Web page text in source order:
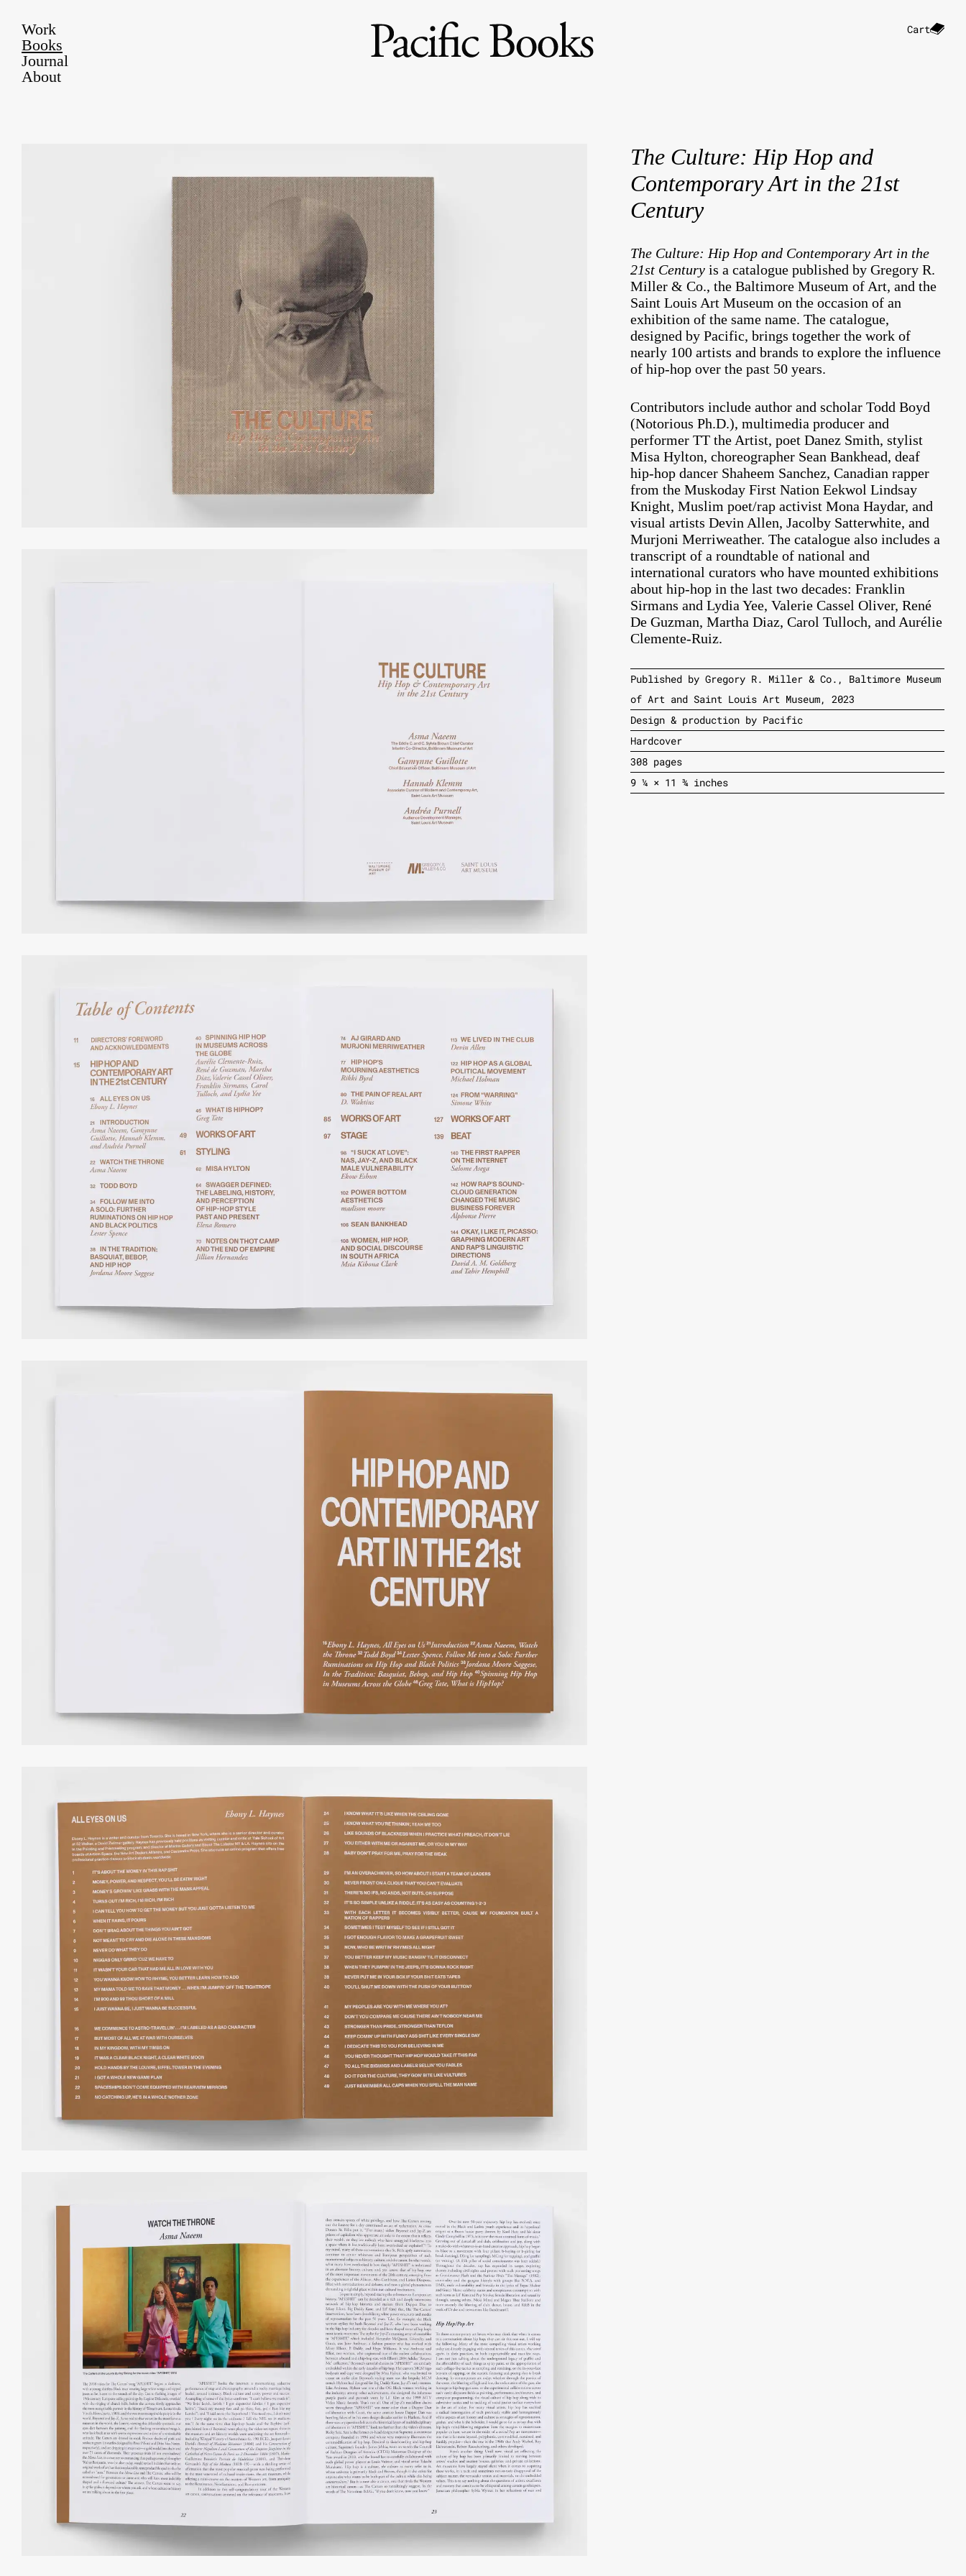
Work
Books
Journal
About
Cart
The Culture: Hip Hop and
Contemporary Art in the 21st
Century
The Culture: Hip Hop and Contemporary Art in the
21st Century is a catalogue published by Gregory R.
Miller & Co., the Baltimore Museum of Art, and the
Saint Louis Art Museum on the occasion of an
exhibition of the same name. The catalogue,
designed by Pacific, brings together the work of
nearly 100 artists and brands to explore the influence
of hip-hop over the past 50 years.
Contributors include author and scholar Todd Boyd
(Notorious Ph.D.), multimedia producer and
performer TT the Artist, poet Danez Smith, stylist
Misa Hylton, choreographer Sean Bankhead, deaf
hip-hop dancer Shaheem Sanchez, Canadian rapper
from the Muskoday First Nation Eekwol Lindsay
Knight, Muslim poet/rap activist Mona Haydar, and
visual artists Devin Allen, Jacolby Satterwhite, and
Murjoni Merriweather. Thecatalogue also includes a
transcript of a roundtable of national and
international curators who have mounted exhibitions
about hip-hop in the last two decades: Franklin
Sirmans and Lydia Yee, Valerie Cassel Oliver, René
De Guzman, Martha Diaz, Carol Tulloch, and Aurélie
Clemente-Ruiz.
Published by Gregory R. Miller & Co., Baltimore Museum
of Art and Saint Louis Art Museum, 2023
Design & production by Pacific
Hardcover
308 pages
9 ¼ × 11 ¾ inches